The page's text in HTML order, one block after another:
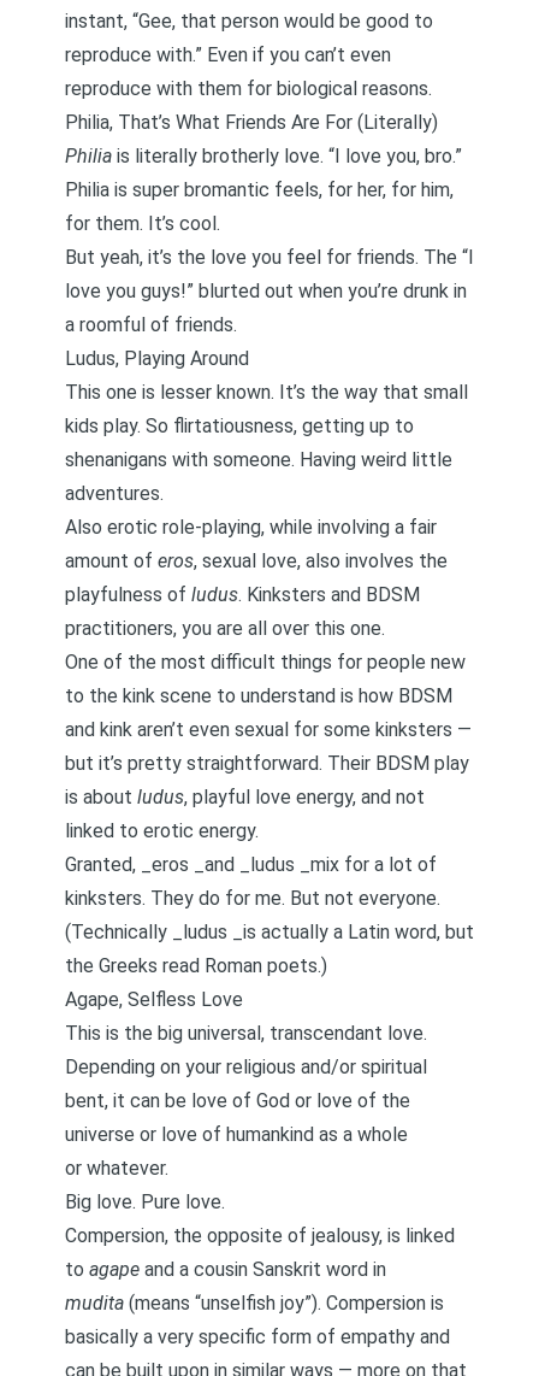
instant, “Gee, that person would be good to
reproduce with.” Even if you can’t even
reproduce with them for biological reasons.
Philia, That’s What Friends Are For (Literally)
Philia is literally brotherly love. “I love you, bro.”
Philia is super bromantic feels, for her, for him,
for them. It’s cool.
But yeah, it’s the love you feel for friends. The “I
love you guys!” blurted out when you’re drunk in
a roomful of friends.
Ludus, Playing Around
This one is lesser known. It’s the way that small
kids play. So flirtatiousness, getting up to
shenanigans with someone. Having weird little
adventures.
Also erotic role-playing, while involving a fair
amount of eros, sexual love, also involves the
playfulness of ludus. Kinksters and BDSM
practitioners, you are all over this one.
One of the most difficult things for people new
to the kink scene to understand is how BDSM
and kink aren’t even sexual for some kinksters —
but it’s pretty straightforward. Their BDSM play
is about ludus, playful love energy, and not
linked to erotic energy.
Granted, _eros _and _ludus _mix for a lot of
kinksters. They do for me. But not everyone.
(Technically _ludus _is actually a Latin word, but
the Greeks read Roman poets.)
Agape, Selfless Love
This is the big universal, transcendant love.
Depending on your religious and/or spiritual
bent, it can be love of God or love of the
universe or love of humankind as a whole
or whatever.
Big love. Pure love.
Compersion, the opposite of jealousy, is linked
to agape and a cousin Sanskrit word in
mudita (means “unselfish joy”). Compersion is
basically a very specific form of empathy and
can be built upon in similar ways — more on that